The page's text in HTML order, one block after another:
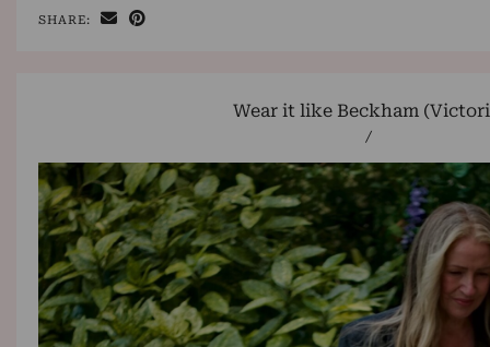
SHARE:
Wear it like Beckham
/